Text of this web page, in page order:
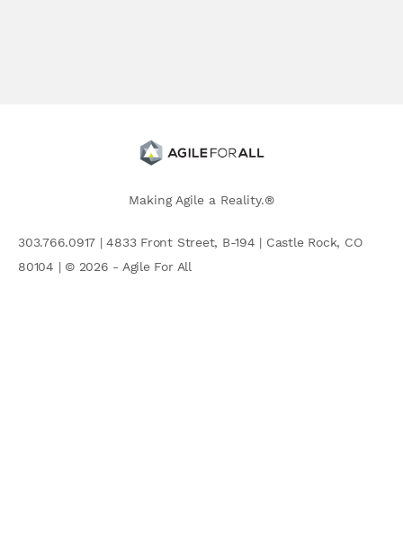
Making Agile a Reality.®
303.766.0917 | 4833 Front Street, B-194 | Castle Rock, CO
80104 | © 2026 - Agile For All